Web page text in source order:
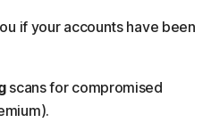
if your accounts have been
scans for compromised